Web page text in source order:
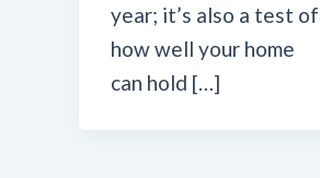
year; it’s also a test of
how well your home
can hold […]